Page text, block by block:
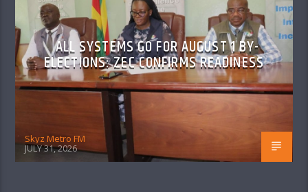
ALL SYSTEMS GO FOR AUGUST 1 BY-
ELECTIONS: ZEC CONFIRMS READINESS
Skyz Metro FM
JULY 31, 2026